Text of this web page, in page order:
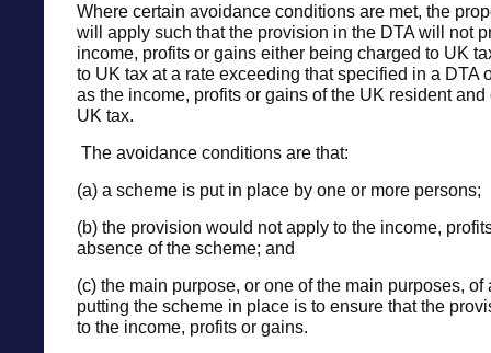
Where certain avoidance conditions are met, the
will apply such that the provision in the DTA will not
income, profits or gains either being charged to UK
to UK tax at a rate exceeding that specified in a DTA
as the income, profits or gains of the UK resident
UK tax.
The avoidance conditions are that:
(a) a scheme is put in place by one or more persons;
(b) the provision would not apply to the income,
absence of the scheme; and
(c) the main purpose, or one of the main purposes, of
putting the scheme in place is to ensure that the
to the income, profits or gains.